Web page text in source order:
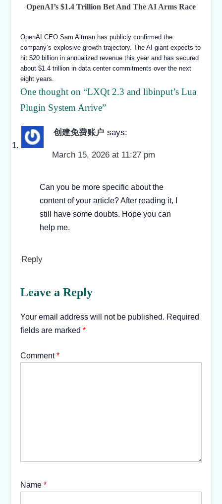
OpenAI’s $1.4 Trillion Bet And The AI Arms Race
OpenAI CEO Sam Altman has publicly confirmed the
company’s explosive growth trajectory. The AI giant expects to
hit $20 billion in annualized revenue this year and has secured
about $1.4 trillion in data center commitments over the next
eight years.
One thought on “LXQt 2.3 and libinput’s Lua
Plugin System Arrive”
创建免费账户 says:
March 15, 2026 at 11:27 pm
Can you be more specific about the
content of your article? After reading it, I
still have some doubts. Hope you can
help me.
Reply
Leave a Reply
Your email address will not be published. Required
fields are marked *
Comment*
Name *